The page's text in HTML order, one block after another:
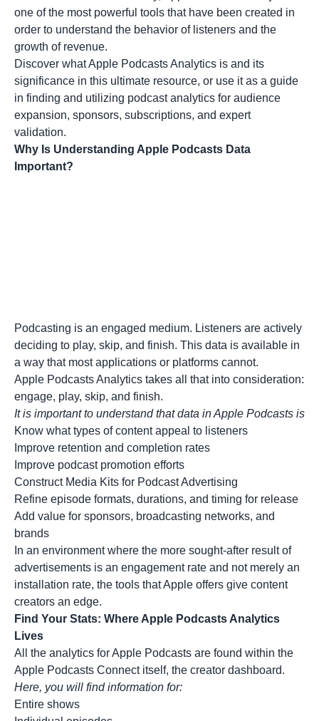
one of the most powerful tools that have been created in
order to understand the behavior of listeners and the
growth of revenue.
Discover what Apple Podcasts Analytics is and its
significance in this ultimate resource, or use it as a guide
in finding and utilizing podcast analytics for audience
expansion, sponsors, subscriptions, and expert
validation.
Why Is Understanding Apple Podcasts Data
Important?
Podcasting is an engaged medium. Listeners are actively
deciding to play, skip, and finish. This data is available in
a way that most applications or platforms cannot.
Apple Podcasts Analytics takes all that into consideration:
engage, play, skip, and finish.
It is important to understand that data in Apple Podcasts is
Know what types of content appeal to listeners
Improve retention and completion rates
Improve podcast promotion efforts
Construct Media Kits for Podcast Advertising
Refine episode formats, durations, and timing for release
Add value for sponsors, broadcasting networks, and
brands
In an environment where the more sought-after result of
advertisements is an engagement rate and not merely an
installation rate, the tools that Apple offers give content
creators an edge.
Find Your Stats: Where Apple Podcasts Analytics
Lives
All the analytics for Apple Podcasts are found within the
Apple Podcasts Connect itself, the creator dashboard.
Here, you will find information for:
Entire shows